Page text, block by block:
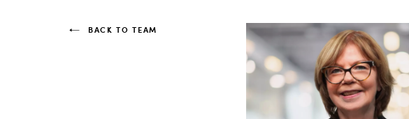
BACK TO TEAM